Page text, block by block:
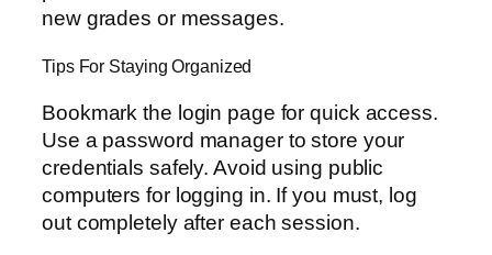
new grades or messages.
Tips For Staying Organized
Bookmark the login page for quick access.
Use a password manager to store your
credentials safely. Avoid using public
computers for logging in. If you must, log
out completely after each session.